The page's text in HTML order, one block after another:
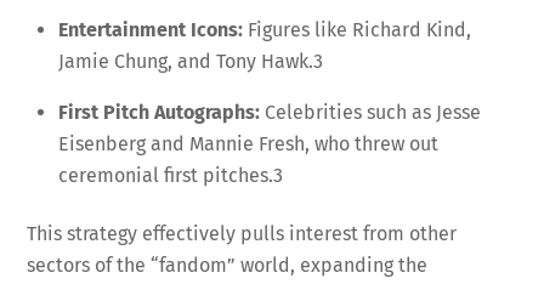
Entertainment Icons: Figures like Richard Kind,
Jamie Chung, and Tony Hawk.3
First Pitch Autographs: Celebrities such as Jesse
Eisenberg and Mannie Fresh, who threw out
ceremonial first pitches.3
This strategy effectively pulls interest from other
sectors of the “fandom” world, expanding the